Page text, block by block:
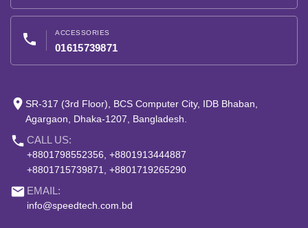
phone ACCESSORIES
01615739871
place SR-317 (3rd Floor), BCS Computer City, IDB Bhaban,
Agargaon, Dhaka-1207, Bangladesh.
phone CALL US:
+8801798552356, +8801913444887
+8801715739871, +8801719265290
email EMAIL:
info@speedtech.com.bd